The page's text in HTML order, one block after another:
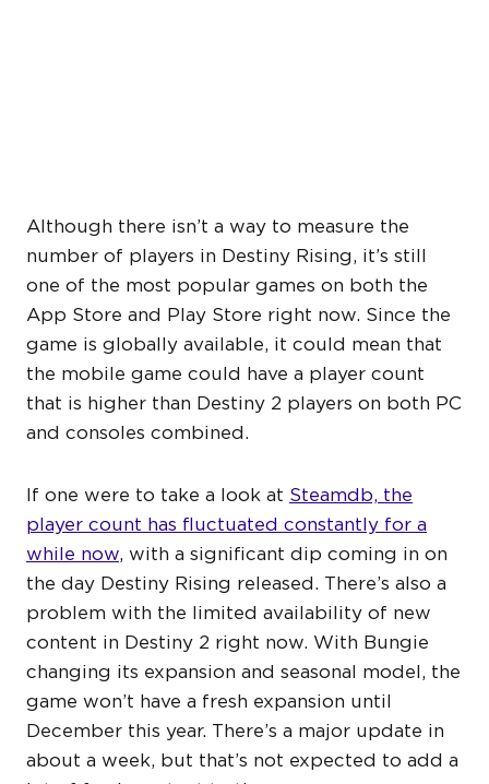
Although there isn’t a way to measure the
number of players in Destiny Rising, it’s still
one of the most popular games on both the
App Store and Play Store right now. Since the
game is globally available, it could mean that
the mobile game could have a player count
that is higher than Destiny 2 players on both PC
and consoles combined.
If one were to take a look at Steamdb, the
player count has fluctuated constantly for a
while now, with a significant dip coming in on
the day Destiny Rising released. There’s also a
problem with the limited availability of new
content in Destiny 2 right now. With Bungie
changing its expansion and seasonal model, the
game won’t have a fresh expansion until
December this year. There’s a major update in
about a week, but that’s not expected to add a